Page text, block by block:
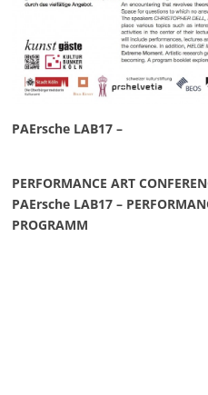
PAErsche LAB17 –
PERFORMANCE ART
PAErsche LAB17 –
PROGRAMM